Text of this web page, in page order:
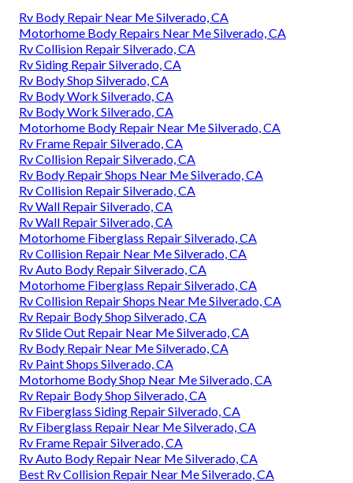
Rv Body Repair Near Me Silverado, CA
Motorhome Body Repairs Near Me Silverado, CA
Rv Collision Repair Silverado, CA
Rv Siding Repair Silverado, CA
Rv Body Shop Silverado, CA
Rv Body Work Silverado, CA
Rv Body Work Silverado, CA
Motorhome Body Repair Near Me Silverado, CA
Rv Frame Repair Silverado, CA
Rv Collision Repair Silverado, CA
Rv Body Repair Shops Near Me Silverado, CA
Rv Collision Repair Silverado, CA
Rv Wall Repair Silverado, CA
Rv Wall Repair Silverado, CA
Motorhome Fiberglass Repair Silverado, CA
Rv Collision Repair Near Me Silverado, CA
Rv Auto Body Repair Silverado, CA
Motorhome Fiberglass Repair Silverado, CA
Rv Collision Repair Shops Near Me Silverado, CA
Rv Repair Body Shop Silverado, CA
Rv Slide Out Repair Near Me Silverado, CA
Rv Body Repair Near Me Silverado, CA
Rv Paint Shops Silverado, CA
Motorhome Body Shop Near Me Silverado, CA
Rv Repair Body Shop Silverado, CA
Rv Fiberglass Siding Repair Silverado, CA
Rv Fiberglass Repair Near Me Silverado, CA
Rv Frame Repair Silverado, CA
Rv Auto Body Repair Near Me Silverado, CA
Best Rv Collision Repair Near Me Silverado, CA